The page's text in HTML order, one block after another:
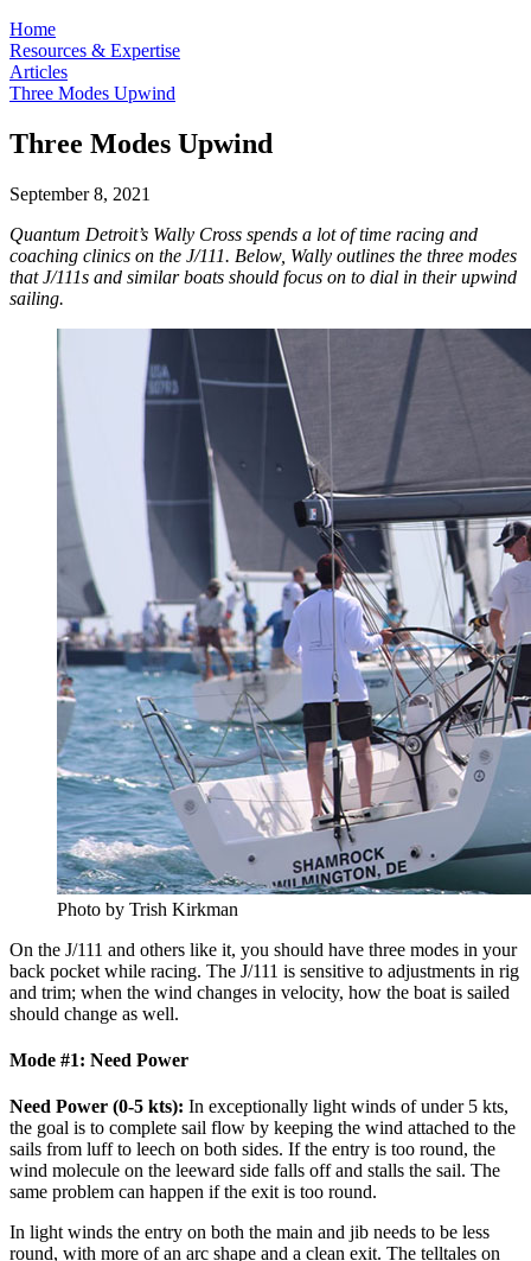
Home
Resources & Expertise
Articles
Three Modes Upwind
Three Modes Upwind
September 8, 2021
Quantum Detroit’s Wally Cross spends a lot of time racing and
coaching clinics on the J/111. Below, Wally outlines the three modes
that J/111s and similar boats should focus on to dial in their upwind
sailing.
Photo by Trish Kirkman
On the J/111 and others like it, you should have three modes in your
back pocket while racing. The J/111 is sensitive to adjustments in rig
and trim; when the wind changes in velocity, how the boat is sailed
should change as well.
Mode #1: Need Power
Need Power (0-5 kts): In exceptionally light winds of under 5 kts,
the goal is to complete sail flow by keeping the wind attached to the
sails from luff to leech on both sides. If the entry is too round, the
wind molecule on the leeward side falls off and stalls the sail. The
same problem can happen if the exit is too round.
In light winds the entry on both the main and jib needs to be less
round, with more of an arc shape and a clean exit. The telltales on